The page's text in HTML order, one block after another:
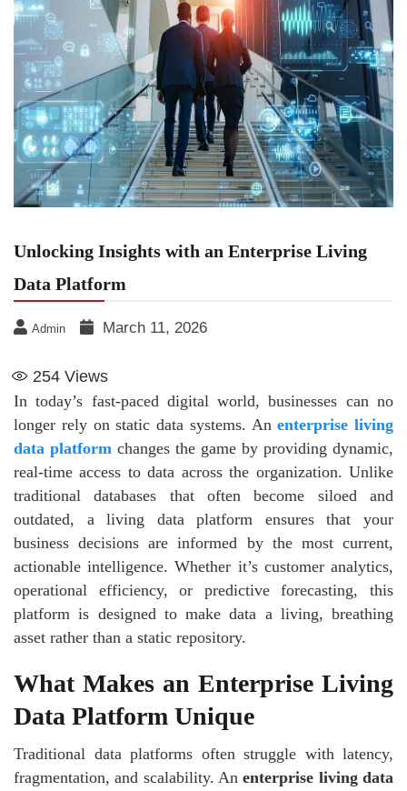
Unlocking Insights with an Enterprise Living
Data Platform
Admin March 11, 2026
254 Views
In today’s fast-paced digital world, businesses can no
longer rely on static data systems. Anenterprise living
data platform changes the game by providing dynamic,
real-time access to data across the organization. Unlike
traditional databases that often become siloed and
outdated, a living data platform ensures that your
business decisions are informed by the most current,
actionable intelligence. Whether it’s customer analytics,
operational efficiency, or predictive forecasting, this
platform is designed to make data a living, breathing
asset rather than a static repository.
What Makes an Enterprise Living
Data Platform Unique
Traditional data platforms often struggle with latency,
fragmentation, and scalability. Anenterprise living data